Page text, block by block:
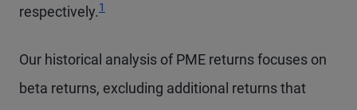
respectively.1
Our historical analysis of PME returns focuses on
beta returns, excluding additional returns that